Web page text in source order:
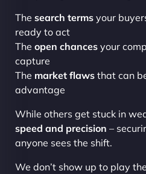
The search terms your
ready to act
The open chances your
capture
The market flaws that can
advantage
While others get stuck in
speed and precision –
anyone sees the shift.
We don’t show up to play